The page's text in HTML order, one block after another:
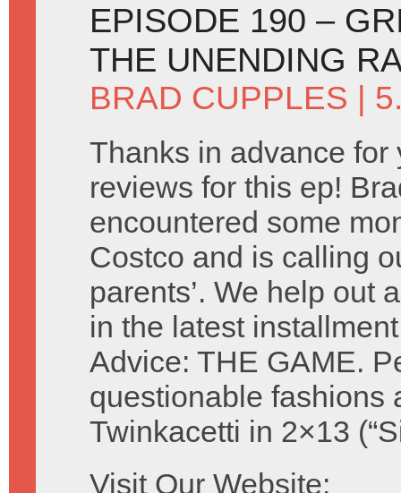
EPISODE 190 –
THE UNENDING
BRAD CUPPLES |
Thanks in advance for
reviews for this ep!
encountered some
Costco and is calling
parents’. We help out
in the latest
Advice: THE GAME.
questionable fashions
Twinkacetti in 2×13
Visit Our Website: